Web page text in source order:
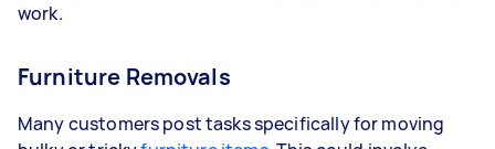
work.
Furniture Removals
Many customers post tasks specifically for moving